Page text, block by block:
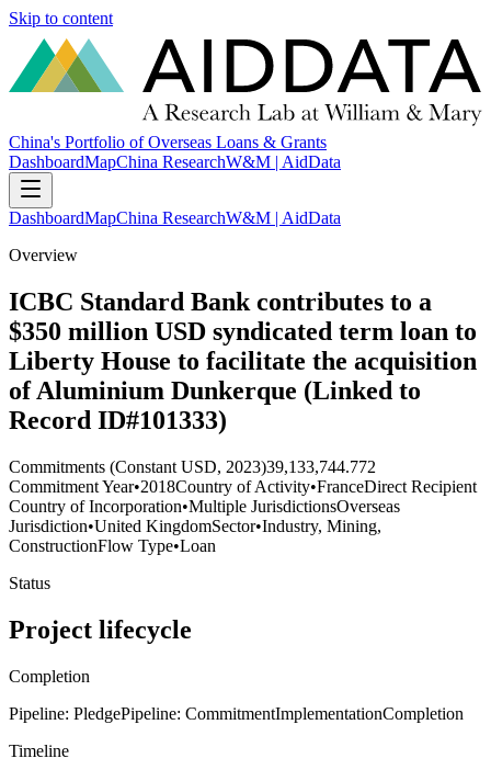
Skip to content
China's Portfolio of Overseas Loans & Grants
DashboardMapChina ResearchW&M | AidData
DashboardMapChina ResearchW&M | AidData
Overview
ICBC Standard Bank contributes to a
$350 million USD syndicated term loan to
Liberty House to facilitate the acquisition
of Aluminium Dunkerque (Linked to
Record ID#101333)
Commitments (Constant USD, 2023)39,133,744.772
Commitment Year•2018Country of Activity•FranceDirect Recipient
Country of Incorporation•Multiple JurisdictionsOverseas
Jurisdiction•United KingdomSector•Industry, Mining,
ConstructionFlow Type•Loan
Status
Project lifecycle
Completion
Pipeline: PledgePipeline: CommitmentImplementationCompletion
Timeline